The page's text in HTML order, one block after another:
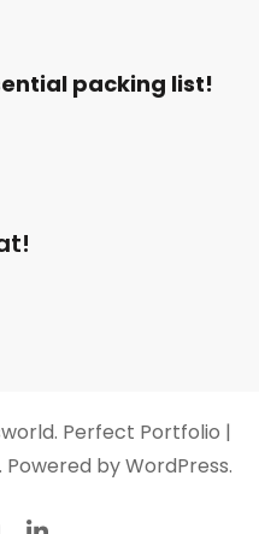
packing list!
Perfect Portfolio |
. Powered byWordPress.